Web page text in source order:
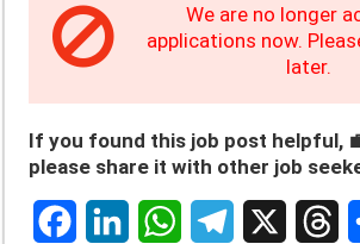
We are no longer
applications now.
later.
If you found this job post helpful,
please share it with other job